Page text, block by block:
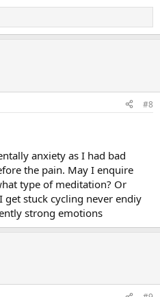
#8
anxiety as I had bad
the pain. May I enquire
type of meditation? Or
stuck cycling never endiy
strong emotions